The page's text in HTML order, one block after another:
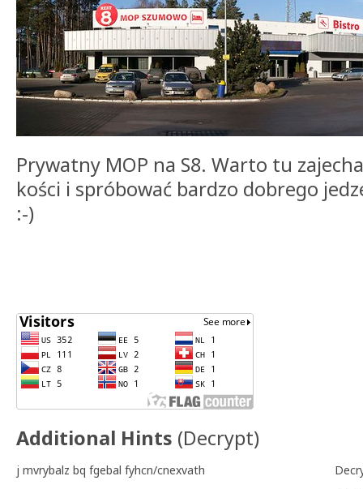
Prywatny MOP na S8. Warto tu
kości i spróbować bardzo dobrego
:-)
Additional Hints (Decrypt)
j mvrybalz bq fgebal fyhcn/cnexvath